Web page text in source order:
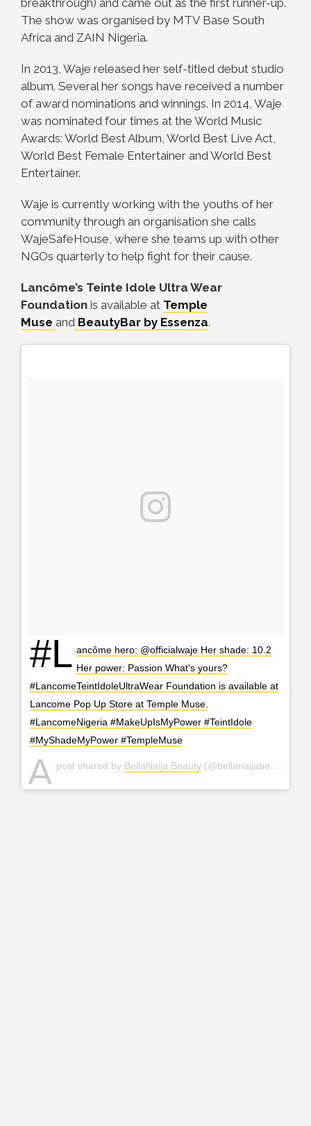
breakthrough) and came out as the first runner-up.
The show was organised by MTV Base South
Africa and ZAIN Nigeria.
In 2013, Waje released her self-titled debut studio
album. Several her songs have received a number
of award nominations and winnings. In 2014, Waje
was nominated four times at the World Music
Awards: World Best Album, World Best Live Act,
World Best Female Entertainer and World Best
Entertainer.
Waje is currently working with the youths of her
community through an organisation she calls
WajeSafeHouse, where she teams up with other
NGOs quarterly to help fight for their cause.
Lancôme’s Teinte Idole Ultra Wear
Foundation is available at Temple
Muse and BeautyBar by Essenza.
#L ancôme hero: @officialwaje Her shade: 10.2
Her power: Passion What's yours?
#LancomeTeintIdoleUltraWear Foundation is available at
Lancome Pop Up Store at Temple Muse.
#LancomeNigeria #MakeUpIsMyPower #TeintIdole
#MyShadeMyPower #TempleMuse
A post shared by BellaNaija Beauty (@bellanaijabeauty) on